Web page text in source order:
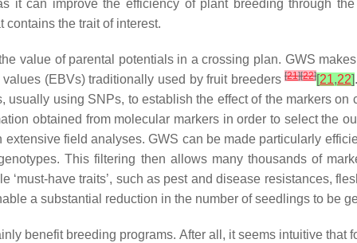
it can improve the efficiency of plant breeding through
contains the trait of interest.
value of parental potentials in a crossing plan. GWS
(EBVs) traditionally used by fruit breeders[21][22][21,22]
using SNPs, to establish the effect of the markers
obtained from molecular markers in order to select the
field analyses. GWS can be made particularly
This filtering then allows many thousands of
have traits’, such as pest and disease resistances,
a substantial reduction in the number of seedlings to be
benefit breeding programs. After all, it seems intuitive that